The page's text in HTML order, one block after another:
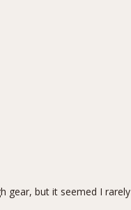
gear, but it seemed I rarely